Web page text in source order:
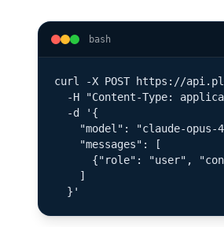
bash
curl -X POST https://
-H "Content-Type:
  -d '{
"model": "claude-opus-
    "messages": [
{"role": "user",
    ]
  }'